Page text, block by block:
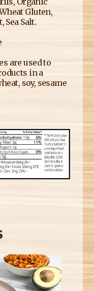
Gluten,
Sea Salt.
are used to
in a
soy, sesame